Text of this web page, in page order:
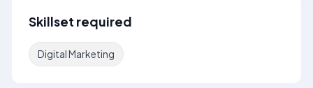
Skillset required
Digital Marketing